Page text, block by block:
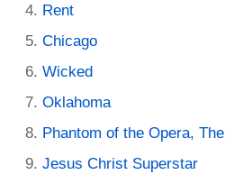
Rent
Chicago
Wicked
Oklahoma
Phantom of the Opera, The
Jesus Christ Superstar